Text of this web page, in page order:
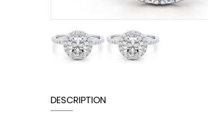
DESCRIPTION